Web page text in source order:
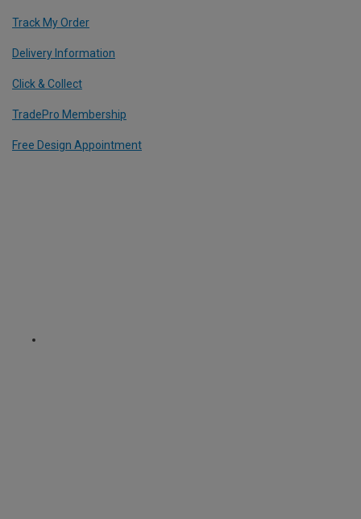
Track My Order
Delivery Information
Click & Collect
TradePro Membership
Free Design Appointment